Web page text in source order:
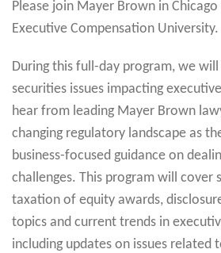
Please join Mayer Brown in
Executive Compensation University.
During this full-day program, we
securities issues impacting
hear from leading Mayer Brown
changing regulatory landscape as
business-focused guidance on
challenges. This program will cover
taxation of equity awards,
topics and current trends in
including updates on issues related